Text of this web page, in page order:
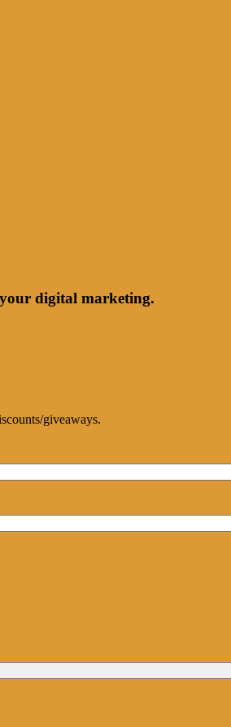
digital marketing.
giveaways.